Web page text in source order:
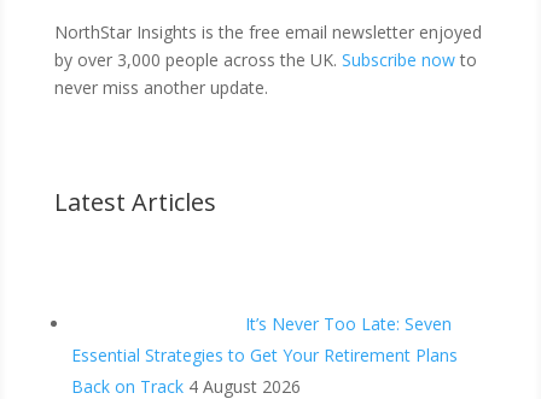
NorthStar Insights is the free email newsletter enjoyed
by over 3,000 people across the UK. Subscribe nowto
never miss another update.
Latest Articles
It’s Never Too Late: Seven
Essential Strategies to Get Your Retirement Plans
Back on Track 4 August 2026